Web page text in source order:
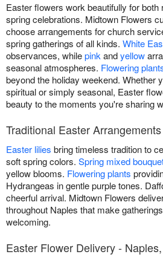
Easter flowers work beautifully for both
spring celebrations. Midtown Flowers
choose arrangements for church
spring gatherings of all kinds. White
observances, whilepink andyellow
seasonal atmospheres. Flowering
beyond the holiday weekend. Whether
spiritual or simply seasonal, Easter
beauty to the moments you're sharing
Traditional Easter
Easter lilies bring timeless tradition to
soft spring colors. Spring mixed
yellow blooms. Flowering plants
Hydrangeas in gentle purple tones.
cheerful arrival. Midtown Flowers
throughout Naples that make
welcoming.
Easter Flower Delivery -